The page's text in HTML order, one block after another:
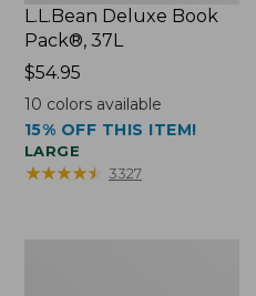
L.L.Bean Deluxe Book
Pack®, 37L
Price:
$54.95
$54.95
10 colors available
15% OFF THIS ITEM!
LARGE
★★★★★
★★★★★ 3327